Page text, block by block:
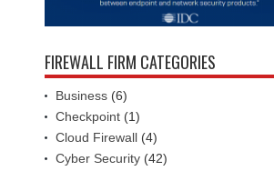
FIREWALL FIRM CATEGORIES
Business (6)
Checkpoint (1)
Cloud Firewall (4)
Cyber Security (42)